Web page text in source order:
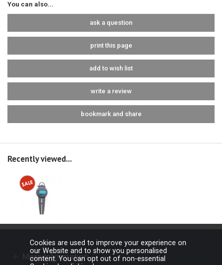
You can also...
ask a question
print this page
add to wish list
write a review
bookmark and share
Recently viewed...
More Information
Cookies are used to improve your experience on
our Website and to show you personalised
content. You can opt out of non-essential